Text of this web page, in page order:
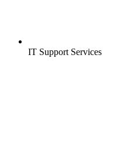
IT Support Services